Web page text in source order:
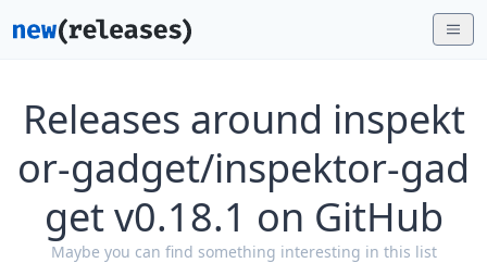
Releases around inspekt
or-gadget/inspektor-gad
get v0.18.1 on GitHub
Maybe you can find something interesting in this list